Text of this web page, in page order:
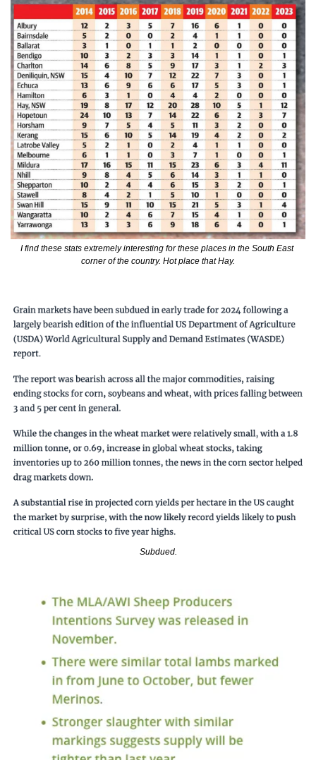
I find these stats extremely interesting for these places in the South East
corner of the country. Hot place that Hay.
Subdued.